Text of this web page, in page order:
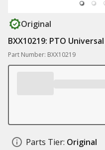
Original
BXX10219: PTO
Part Number: BXX10219
Parts Tier: Original